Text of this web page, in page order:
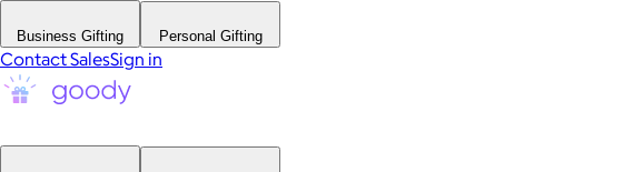
Business Gifting Personal Gifting
Contact SalesSign in